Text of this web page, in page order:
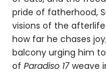
pride of fatherhood,
visions of the
how far he chases
balcony urging him
of Paradiso 17 weave